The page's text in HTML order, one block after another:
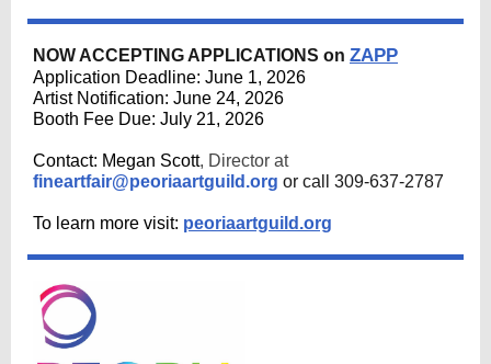
NOW ACCEPTING APPLICATIONS on ZAPP
Application Deadline: June 1, 2026
Artist Notification: June 24, 2026
Booth Fee Due: July 21, 2026
Contact: Megan Scott, Director at
fineartfair@peoriaartguild.org or call 309-637-2787
To learn more visit: peoriaartguild.org